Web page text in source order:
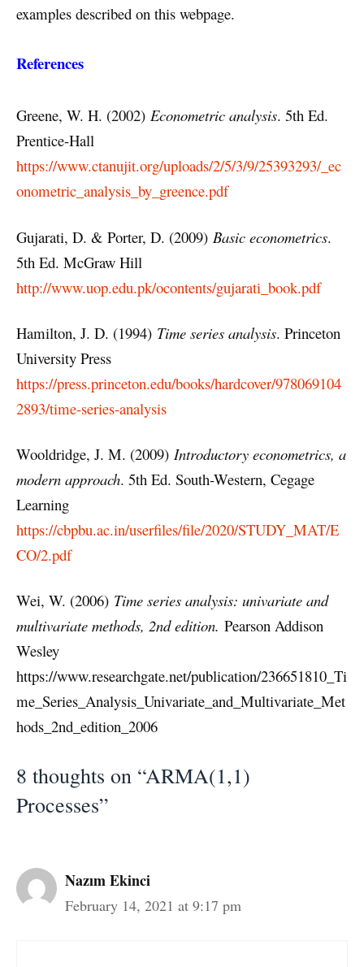
examples described on this webpage.
References
Greene, W. H. (2002) Econometric analysis. 5th Ed.
Prentice-Hall
https://www.ctanujit.org/uploads/2/5/3/9/25393293/_ec
onometric_analysis_by_greence.pdf
Gujarati, D. & Porter, D. (2009) Basic econometrics.
5th Ed. McGraw Hill
http://www.uop.edu.pk/ocontents/gujarati_book.pdf
Hamilton, J. D. (1994) Time series analysis. Princeton
University Press
https://press.princeton.edu/books/hardcover/978069104
2893/time-series-analysis
Wooldridge, J. M. (2009) Introductory econometrics, a
modern approach. 5th Ed. South-Western, Cegage
Learning
https://cbpbu.ac.in/userfiles/file/2020/STUDY_MAT/E
CO/2.pdf
Wei, W. (2006) Time series analysis: univariate and
multivariate methods, 2nd edition. Pearson Addison
Wesley
https://www.researchgate.net/publication/236651810_Ti
me_Series_Analysis_Univariate_and_Multivariate_Met
hods_2nd_edition_2006
8 thoughts on “ARMA(1,1)
Processes”
Nazım Ekinci
February 14, 2021 at 9:17 pm